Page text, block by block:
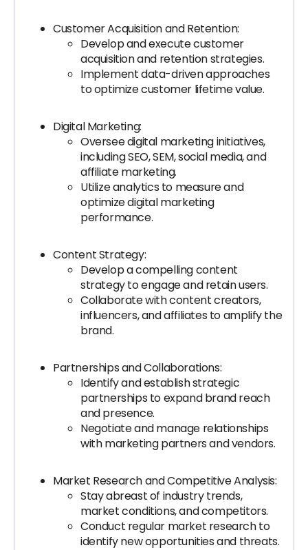
Customer Acquisition and Retention:
Develop and execute customer
acquisition and retention strategies.
Implement data-driven approaches
to optimize customer lifetime value.
Digital Marketing:
Oversee digital marketing initiatives,
including SEO, SEM, social media, and
affiliate marketing.
Utilize analytics to measure and
optimize digital marketing
performance.
Content Strategy:
Develop a compelling content
strategy to engage and retain users.
Collaborate with content creators,
influencers, and affiliates to amplify the
brand.
Partnerships and Collaborations:
Identify and establish strategic
partnerships to expand brand reach
and presence.
Negotiate and manage relationships
with marketing partners and vendors.
Market Research and Competitive Analysis:
Stay abreast of industry trends,
market conditions, and competitors.
Conduct regular market research to
identify new opportunities and threats.